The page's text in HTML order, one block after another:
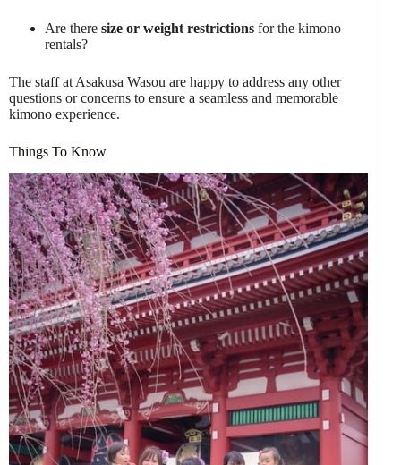
Are there size or weight restrictions for the kimono
rentals?
The staff at Asakusa Wasou are happy to address any other
questions or concerns to ensure a seamless and memorable
kimono experience.
Things To Know